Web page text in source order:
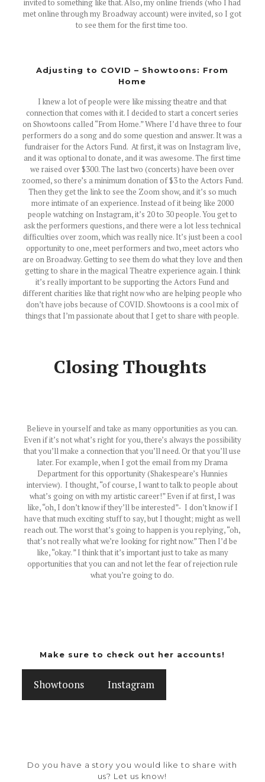
invited to something like that. Also, my online friends (who I had
met online through my Broadway account) were invited, so I got
to see them for the first time too.
Adjusting to COVID – Showtoons: From
Home
I knew a lot of people were like missing theatre and that
connection that comes with it. I decided to start a concert series
on Showtoons called “From Home.” Where I’d have three to four
performers do a song and do some question and answer. It was a
fundraiser for the Actors Fund. At first, it was on Instagram live,
and it was optional to donate, and it was awesome. The first time
we raised over $300. The last two (concerts) have been over
zoomed, so there’s a minimum donation of $3 to the Actors Fund.
Then they get the link to see the Zoom show, and it’s so much
more intimate of an experience. Instead of it being like 2000
people watching on Instagram, it’s 20 to 30 people. You get to
ask the performers questions, and there were a lot less technical
difficulties over zoom, which was really nice. It’s just been a cool
opportunity to one, meet performers and two, meet actors who
are on Broadway. Getting to see them do what they love and then
getting to share in the magical Theatre experience again. I think
it’s really important to be supporting the Actors Fund and
different charities like that right now who are helping people who
don’t have jobs because of COVID. Showtoons is a cool mix of
things that I’m passionate about that I get to share with people.
Closing Thoughts
Believe in yourself and take as many opportunities as you can.
Even if it’s not what’s right for you, there’s always the possibility
that you’ll make a connection that you’ll need. Or that you’ll use
later. For example, when I got the email from my Drama
Department for this opportunity (Shakespeare’s Hunnies
interview). I thought, “of course, I want to talk to people about
what’s going on with my artistic career!” Even if at first, I was
like, “oh, I don’t know if they’ll be interested”- I don’t know if I
have that much exciting stuff to say, but I thought; might as well
reach out. The worst that’s going to happen is you replying, “oh,
that’s not really what we’re looking for right now.” Then I’d be
like, “okay. ” I think that it’s important just to take as many
opportunities that you can and not let the fear of rejection rule
what you’re going to do.
Make sure to check out her accounts!
Showtoons Instagram
Do you have a story you would like to share with
us? Let us know!